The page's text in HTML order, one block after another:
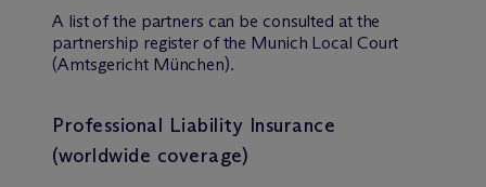
A list of the partners can be consulted at the
partnership register of the Munich Local Court
(Amtsgericht München).
Professional Liability Insurance
(worldwide coverage)